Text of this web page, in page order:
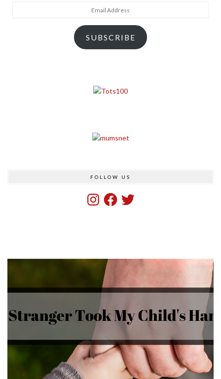
SUBSCRIBE
FOLLOW US
InstagramFacebook
Twitter